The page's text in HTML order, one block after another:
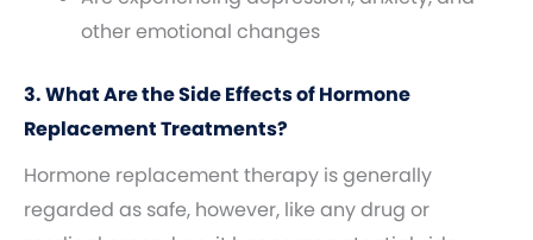
other emotional changes
3. What Are the Side Effects of Hormone
Replacement Treatments?
Hormone replacement therapy is generally
regarded as safe, however, like any drug or